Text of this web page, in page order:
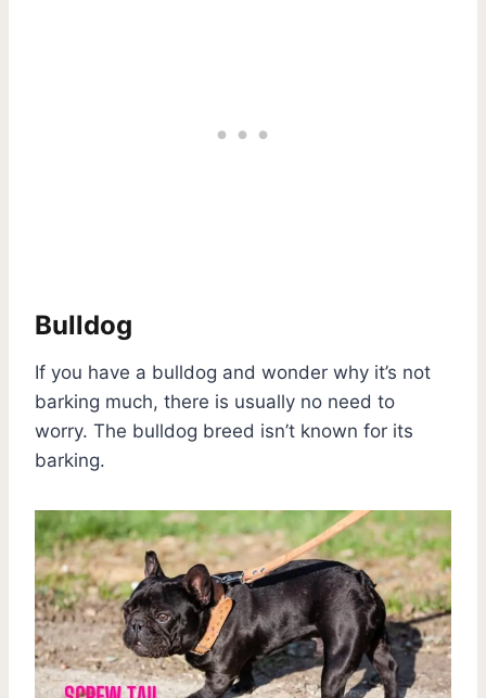
Bulldog
If you have a bulldog and wonder why it’s not
barking much, there is usually no need to
worry. The bulldog breed isn’t known for its
barking.